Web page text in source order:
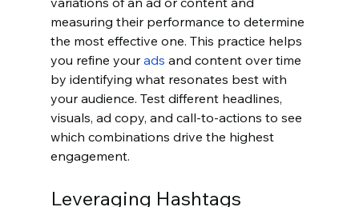
measuring their performance to determine
the most effective one. This practice helps
you refine your ads and content over time
by identifying what resonates best with
your audience. Test different headlines,
visuals, ad copy, and call-to-actions to see
which combinations drive the highest
engagement.
Leveraging Hashtags